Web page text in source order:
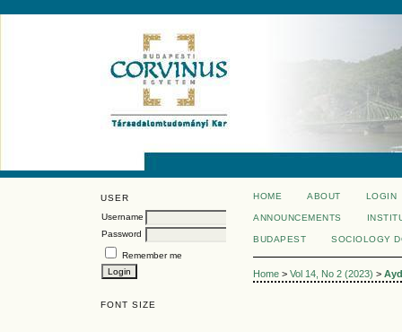
USER
Username
Password
Remember me
FONT SIZE
HOME ABOUT LOGIN
ANNOUNCEMENTS
BUDAPEST SOCIOLOGY
Home > Vol 14, No 2 (2023) >